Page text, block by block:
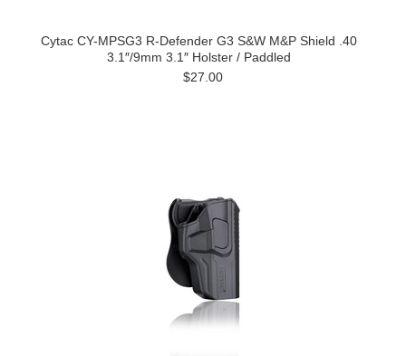
Cytac CY-MPSG3 R-Defender G3 S&W M&P Shield .40
3.1″/9mm 3.1″ Holster / Paddled
$27.00